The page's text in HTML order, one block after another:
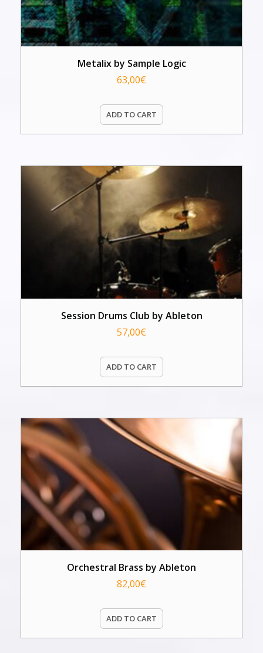
Metalix by Sample Logic
63,00€
ADD TO CART
Session Drums Club by Ableton
57,00€
ADD TO CART
Orchestral Brass by Ableton
82,00€
ADD TO CART